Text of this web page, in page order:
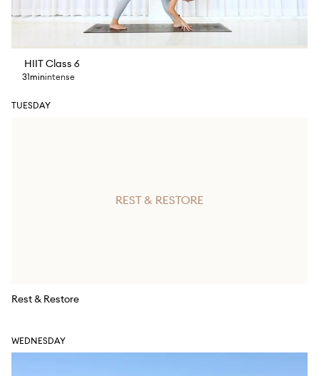
HIIT Class 6
31minintense
TUESDAY
REST & RESTORE
Rest & Restore
WEDNESDAY